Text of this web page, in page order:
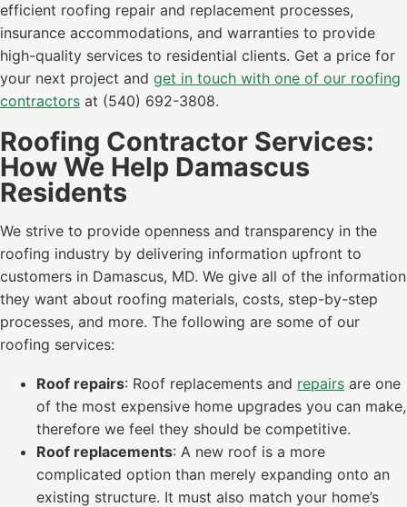
efficient roofing repair and replacement processes,
insurance accommodations, and warranties to provide
high-quality services to residential clients. Get a price for
your next project and get in touch with one of our roofing
contractors at (540) 692-3808.
Roofing Contractor Services:
How We Help Damascus
Residents
We strive to provide openness and transparency in the
roofing industry by delivering information upfront to
customers in Damascus, MD. We give all of the information
they want about roofing materials, costs, step-by-step
processes, and more. The following are some of our
roofing services:
Roof repairs: Roof replacements and repairs are one
of the most expensive home upgrades you can make,
therefore we feel they should be competitive.
Roof replacements: A new roof is a more
complicated option than merely expanding onto an
existing structure. It must also match your home’s